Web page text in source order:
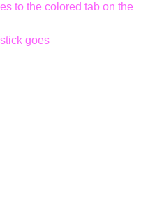
to the colored tab on the
goes